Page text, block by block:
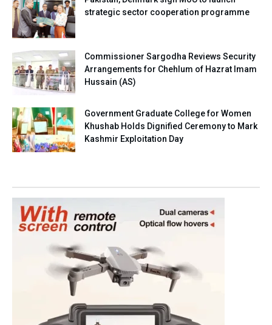
strategic sector cooperation programme
Commissioner Sargodha Reviews Security
Arrangements for Chehlum of Hazrat Imam
Hussain (AS)
Government Graduate College for Women
Khushab Holds Dignified Ceremony to Mark
Kashmir Exploitation Day